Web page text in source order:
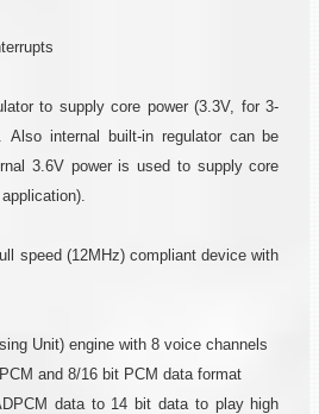
to supply core power (3.3V, for 3-
Also internal built-in regulator can be
3.6V power is used to supply core
speed (12MHz) compliant device with
Unit) engine with 8 voice channels
and 8/16 bit PCM data format
data to 14 bit data to play high